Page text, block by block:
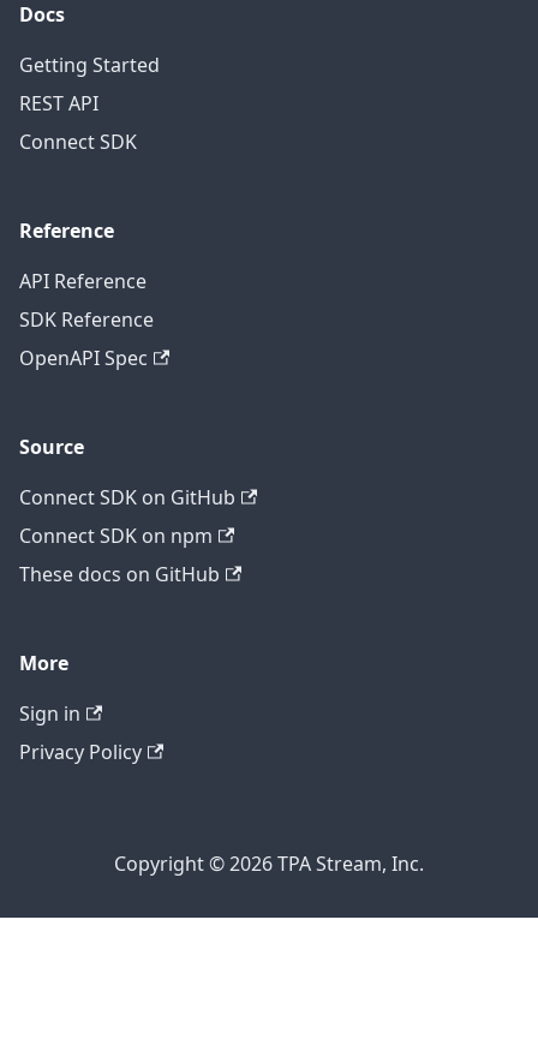
Docs
Getting Started
REST API
Connect SDK
Reference
API Reference
SDK Reference
OpenAPI Spec
Source
Connect SDK on GitHub
Connect SDK on npm
These docs on GitHub
More
Sign in
Privacy Policy
Copyright © 2026 TPA Stream, Inc.